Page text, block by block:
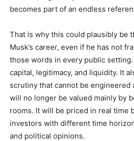
becomes part of an endless
That is why this could plausibly be
Musk’s career, even if he has not
those words in every public
capital, legitimacy, and liquidity. It
scrutiny that cannot be engineered
will no longer be valued mainly by
rooms. It will be priced in real time
investors with different time
and political opinions.